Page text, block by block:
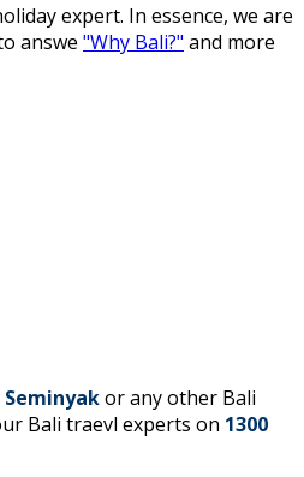
expert. In essence, we are
answe "Why Bali?" and more
Seminyakor any other Bali
Bali traevl experts on 1300